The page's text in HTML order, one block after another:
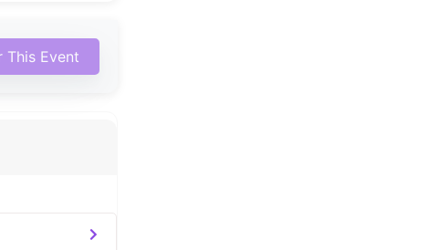
This Event